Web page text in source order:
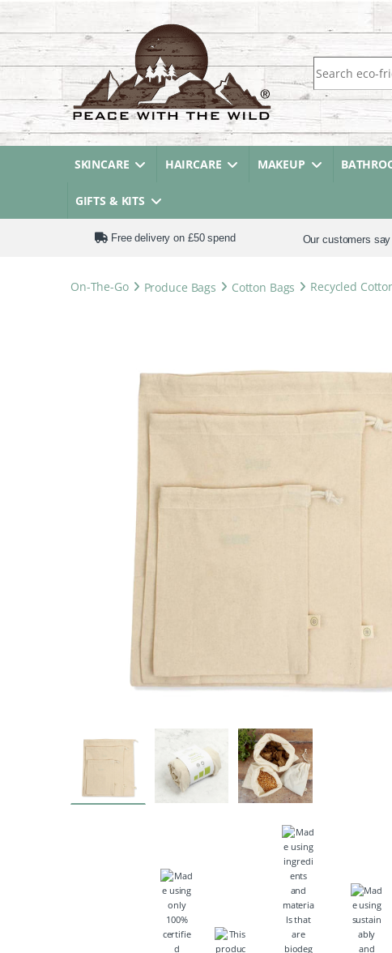
Search for:
SKINCARE HAIRCARE MAKEUP
GIFTS & KITS
Free delivery on £50 spend Our customers say
On-The-Go Produce Bags Cotton Bags Recycled